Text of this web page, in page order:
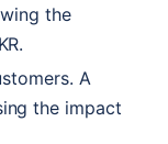
the
.
A
the impact